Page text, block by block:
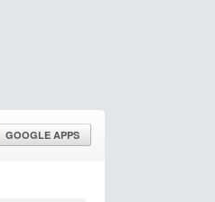
GOOGLE APPS